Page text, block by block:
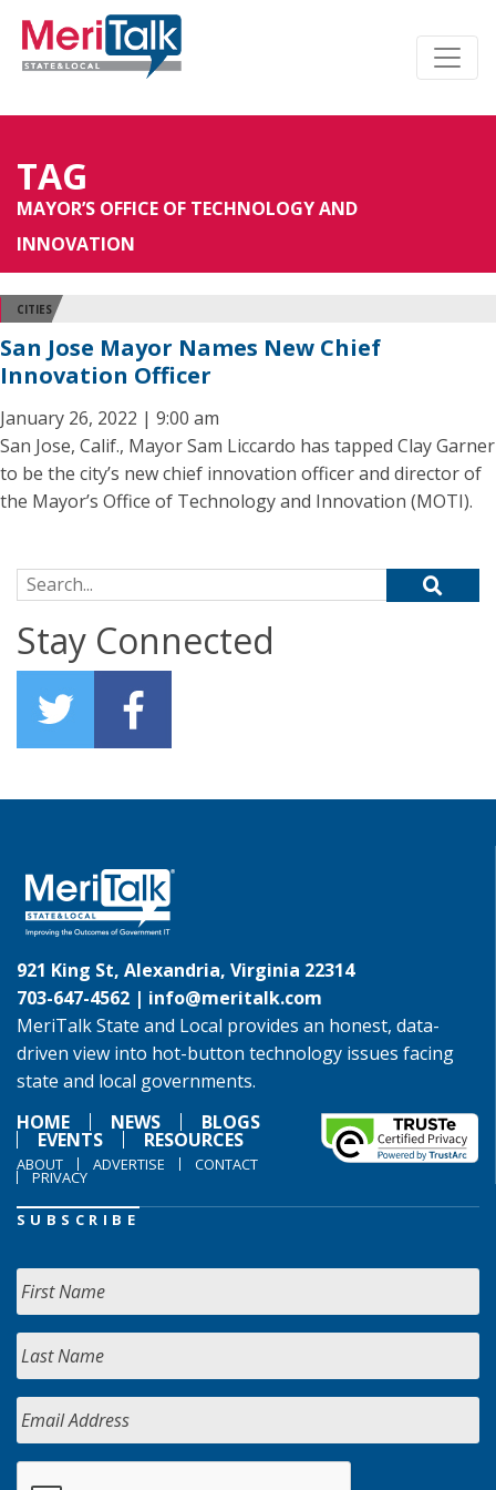
TAG
MAYOR’S OFFICE OF TECHNOLOGY AND
INNOVATION
CITIES
San Jose Mayor Names New Chief
Innovation Officer
January 26, 2022 | 9:00 am
San Jose, Calif., Mayor Sam Liccardo has tapped Clay Garner
to be the city’s new chief innovation officer and director of
the Mayor’s Office of Technology and Innovation (MOTI).
Search for:
Stay Connected
921 King St, Alexandria, Virginia 22314
703-647-4562 | info@meritalk.com
MeriTalk State and Local provides an honest, data-
driven view into hot-button technology issues facing
state and local governments.
HOME
NEWS BLOGS
EVENTS RESOURCES
ABOUT ADVERTISE CONTACT
PRIVACY
SUBSCRIBE